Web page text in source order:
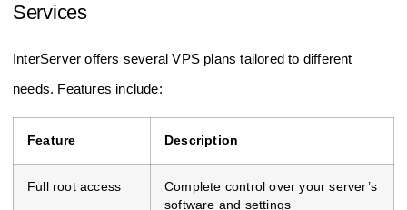
Services
InterServer offers several VPS plans tailored to different
needs. Features include:
Feature Description
Full root access
Complete control over your server’s
software and settings